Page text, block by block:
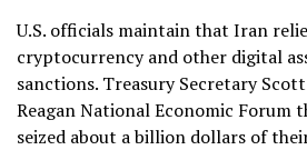
U.S. officials maintain that Iran
cryptocurrency and other digital
sanctions. Treasury Secretary
Reagan National Economic Forum
seized about a billion dollars of